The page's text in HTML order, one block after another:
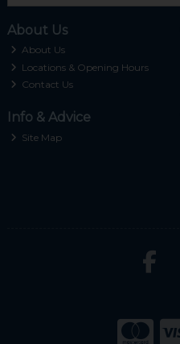
About Us
About Us
Locations & Opening Hours
Contact Us
Info & Advice
Site Map